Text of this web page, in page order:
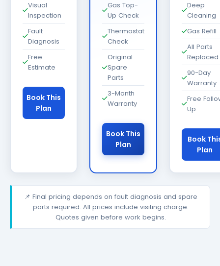
Visual
Inspection
Fault
Diagnosis
Free
Estimate
Book This
Plan
Gas Top-
Up Check
Thermostat
Check
Original
Spare
Parts
3-Month
Warranty
Book This
Plan
Deep
Cleaning
Gas Refill
All Parts
Replaced
90-Day
Warranty
Free
Up
Book
Plan
📌 Final pricing depends on fault diagnosis and spare
parts required. All prices include visiting charge.
Quotes given before work begins.